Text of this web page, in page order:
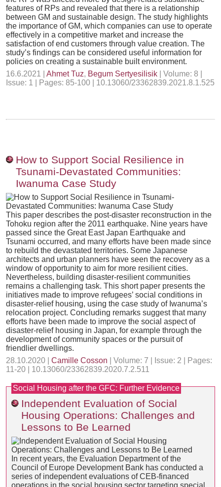
features of RPs and revealed that there is a relationship
between GM and sustainable design. The study highlights
the importance of GM, which companies can use to operate
effectively in a competitive market and increase the
satisfaction of end customers through value creation. The
study’s findings can be considered useful information for
policies on creating a sustainable built environment.
16.6.2021 | Ahmet Tuz, Begum Sertyesilisik | Volume: 8 |
Issue: 1 | Pages: 85-100 | 10.13060/23362839.2021.8.1.525
How to Support Social Resilience in
Tsunami-Devastated Communities:
Iwanuma Case Study
This paper describes the post-disaster reconstruction in the
Tohoku region after the 2011 earthquake. Nine years have
passed since the Great East Japan Earthquake and
Tsunami occurred, and many efforts have been made since
to rebuild the devastated territories. Some Japanese
architects and urban planners have seen the recovery as a
window of opportunity to aim for more resilient cities.
Nevertheless, building disaster-resilient communities
remains a challenging task. This short paper presents the
initiatives made to improve refugees’ social conditions in
disaster-relief housing, using the case study of Iwanuma’s
relocation project. Concluding remarks suggest that many
efforts have been made to improve the social aspect of
disaster-relief housing in Japan, for example through the
development of community spaces or the pursuit of
friendlier dwellings.
28.10.2020 | Camille Cosson | Volume: 7 | Issue: 2 | Pages:
11-20 | 10.13060/23362839.2020.7.2.511
Social Housing after the GFC: Further Evidence
Independent Evaluation of Social
Housing Operations: Challenges and
Lessons to Be Learned
In recent years, the Evaluation Department of the
Council of Europe Development Bank has conducted a
series of independent evaluations of CEB-financed
operations in the social housing sector targeting special